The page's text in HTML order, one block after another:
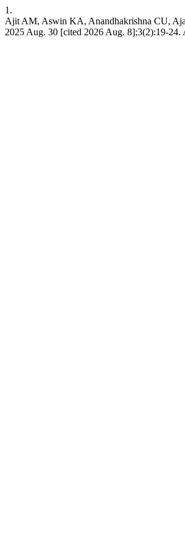
1.
Ajit AM, Aswin KA, Anandhakrishna CU,
2025 Aug. 30 [cited 2026 Aug. 8];3(2):19-24.